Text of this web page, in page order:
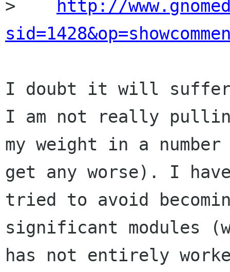
>
http://
I doubt it will
I am not really
my weight in a
get any worse). I
tried to avoid
significant modules
has not entirely